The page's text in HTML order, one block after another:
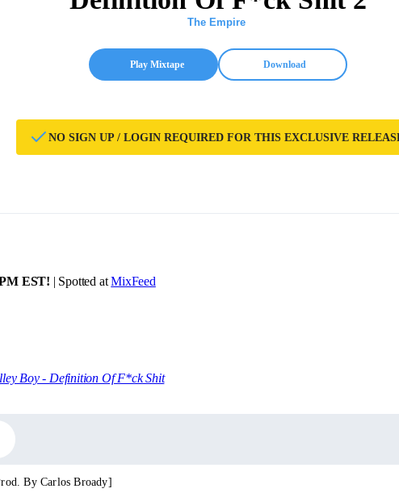
The Empire
Play Mixtape Download
NO SIGN UP / LOGIN REQUIRED FOR THIS EXCLUSIVE
EST! | Spotted atMixFeed
Boy - Definition Of F*ck Shit
By Carlos Broady]